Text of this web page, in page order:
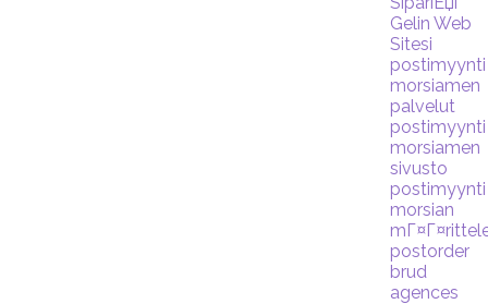
Gelin Web
Sitesi
postimyynti
morsiamen
palvelut
postimyynti
morsiamen
sivusto
postimyynti
morsian
postorder
brud
agences